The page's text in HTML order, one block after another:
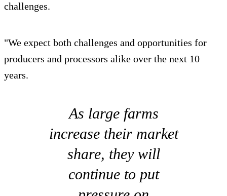
challenges.
"We expect both challenges and opportunities for
producers and processors alike over the next 10
years.
As large farms
increase their market
share, they will
continue to put